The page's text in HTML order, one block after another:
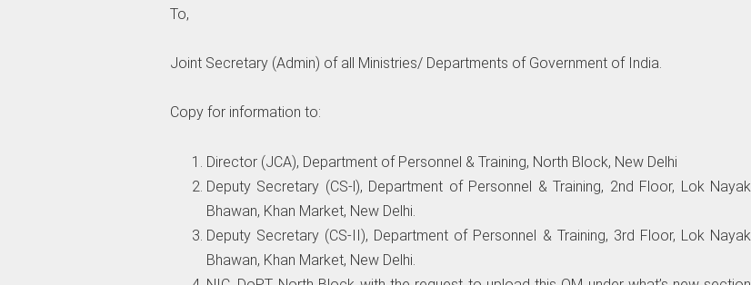
To,
Joint Secretary (Admin) of all Ministries/ Departments of Government of India.
Copy for information to:
Director (JCA), Department of Personnel & Training, North Block, New Delhi
Deputy Secretary (CS-l), Department of Personnel & Training, 2nd Floor, Lok Nayak
Bhawan, Khan Market, New Delhi.
Deputy Secretary (CS-II), Department of Personnel & Training, 3rd Floor, Lok Nayak
Bhawan, Khan Market, New Delhi.